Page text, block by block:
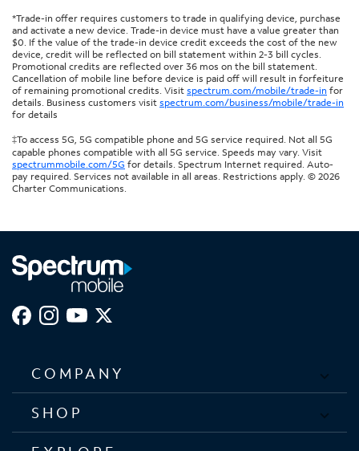
*Trade-in offer requires customers to trade in qualifying device, purchase
and activate a new device. Trade-in device must have a value greater than
$0. If the value of the trade-in device credit exceeds the cost of the new
device, credit will be reflected on bill statement within 2-3 bill cycles.
Promotional credits are reflected over 36 mos on the bill statement.
Cancellation of mobile line before device is paid off will result in forfeiture
of remaining promotional credits. Visit spectrum.com/mobile/trade-in for
details. Business customers visit spectrum.com/business/mobile/trade-in
for details
‡To access 5G, 5G compatible phone and 5G service required. Not all 5G
capable phones compatible with all 5G service. Speeds may vary. Visit
spectrummobile.com/5G for details. Spectrum Internet required. Auto-
pay required. Services not available in all areas. Restrictions apply. © 2026
Charter Communications.
COMPANY
SHOP